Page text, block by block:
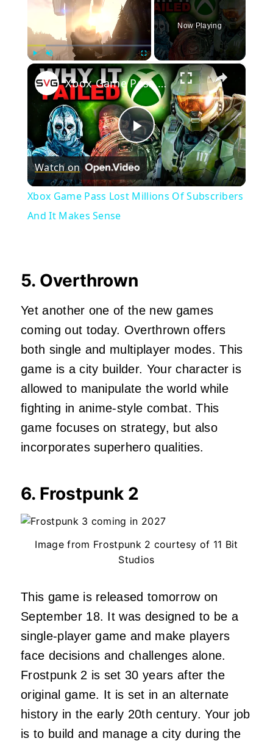
Unmute Fullscreen
Now Playing
×
Play
Video
Xbox Game Pass Lost Millions Of Subscribers And It Makes Sense
Watch on
Xbox Game Pass Lost Millions Of Subscribers
And It Makes Sense
5. Overthrown
Yet another one of the new games
coming out today. Overthrown offers
both single and multiplayer modes. This
game is a city builder. Your character is
allowed to manipulate the world while
fighting in anime-style combat. This
game focuses on strategy, but also
incorporates superhero qualities.
6. Frostpunk 2
Image from Frostpunk 2 courtesy of 11 Bit
Studios
This game is released tomorrow on
September 18. It was designed to be a
single-player game and make players
face decisions and challenges alone.
Frostpunk 2 is set 30 years after the
original game. It is set in an alternate
history in the early 20th century. Your job
is to build and manage a city during the